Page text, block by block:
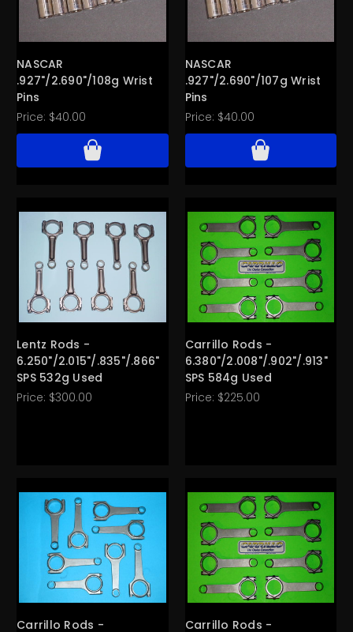
NASCAR
.927"/2.690"/108g Wrist
Pins
Price: $40.00
NASCAR
.927"/2.690"/107g Wrist
Pins
Price: $40.00
Lentz Rods -
6.250"/2.015"/.835"/.866"
SPS 532g Used
Price: $300.00
Carrillo Rods -
6.380"/2.008"/.902"/.913"
SPS 584g Used
Price: $225.00
Carrillo Rods - Carrillo Rods -